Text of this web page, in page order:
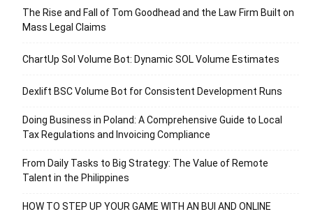
The Rise and Fall of Tom Goodhead and the Law Firm Built on
Mass Legal Claims
ChartUp Sol Volume Bot: Dynamic SOL Volume Estimates
Dexlift BSC Volume Bot for Consistent Development Runs
Doing Business in Poland: A Comprehensive Guide to Local
Tax Regulations and Invoicing Compliance
From Daily Tasks to Big Strategy: The Value of Remote
Talent in the Philippines
HOW TO STEP UP YOUR GAME WITH AN BUI AND ONLINE